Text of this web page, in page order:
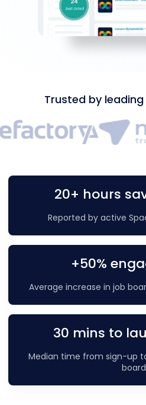
Trusted by
20+ hours
Reported by active
+50%
Average increase in job
30 mins to
Median time from sign-up
board